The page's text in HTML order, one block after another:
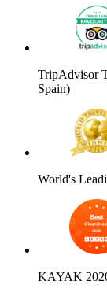
TripAdvisor
Spain)
World's
KAYAK